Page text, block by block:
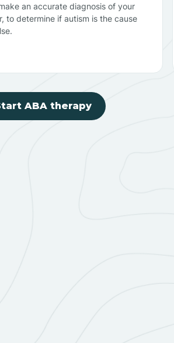
an accurate diagnosis of your
to determine if autism is the cause
ABA therapy